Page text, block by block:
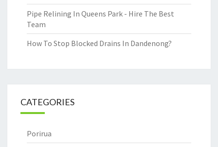
Pipe Relining In Queens Park - Hire The Best
Team
How To Stop Blocked Drains In Dandenong?
CATEGORIES
Porirua